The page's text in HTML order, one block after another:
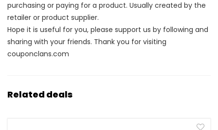
purchasing or paying for a product. Usually created by the
retailer or product supplier.
Hope it is useful for you, please support us by following and
sharing with your friends. Thank you for visiting
couponclans.com
Related deals